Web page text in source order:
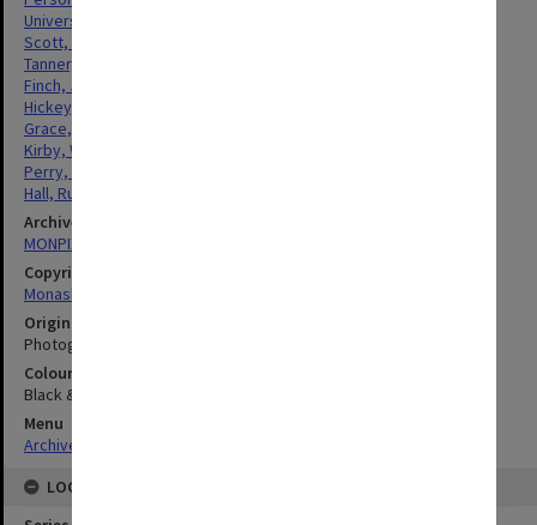
Universities
Scott, William Alexander Gowdie
Tanner, John William George
Finch, John William
Hickey, Alan Thomas
Grace, Kevin James
Kirby, William Henry
Perry, Kevin Colin
Hall, Russell Clarence
Archives collection
MONPIX
Copyright
Monash University
Original image format
Photograph
Colour/Black & White
Black & White
Menu
Archives Collections
LOCATION